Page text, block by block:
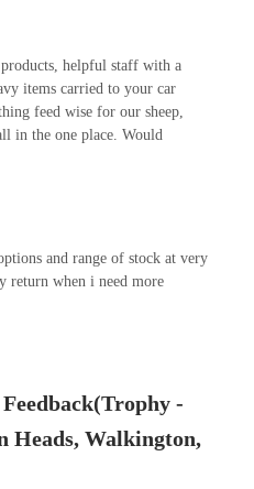
helpful staff with a
items carried to your car
feed wise for our sheep,
in the one place. Would
and range of stock at very
return when i need more
-
Heads, Walkington,